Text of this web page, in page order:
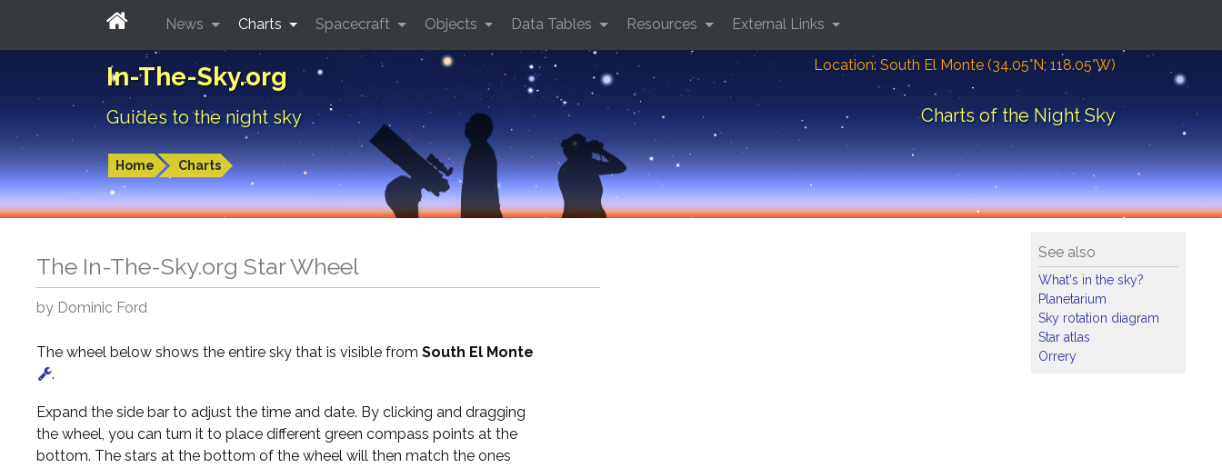
In-The-Sky.org
Guides to the night sky
Location: South El Monte (34.05°N; 118.05°W)
Charts of the Night Sky
Home Charts
News Charts Spacecraft Objects Data Tables Resources External Links
See also
What's in the sky?
Planetarium
Sky rotation diagram
Star atlas
Orrery
The In-The-Sky.org Star Wheel
by Dominic Ford
The wheel below shows the entire sky that is visible from South El Monte
.
Expand the side bar to adjust the time and date. By clicking and dragging
the wheel, you can turn it to place different green compass points at the
bottom. The stars at the bottom of the wheel will then match the ones